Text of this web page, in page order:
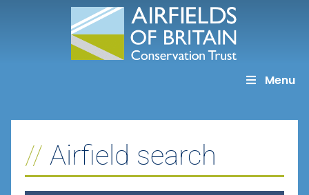
Menu
Airfield search